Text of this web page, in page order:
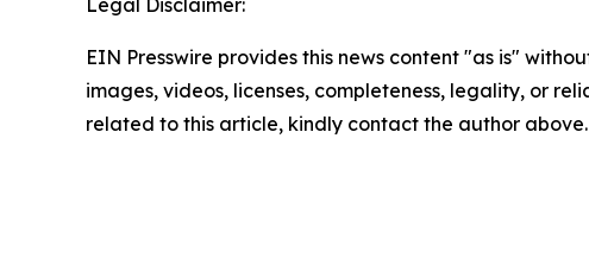
Legal Disclaimer:
EIN Presswire provides this news content "as is"
images, videos, licenses, completeness, legality, or
related to this article, kindly contact the author above.